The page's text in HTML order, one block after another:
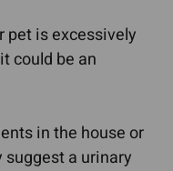
pet is excessively
could be an
in the house or
a urinary